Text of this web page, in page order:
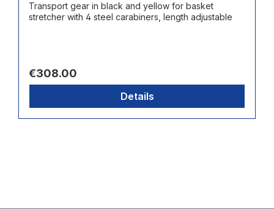
Transport gear in black and yellow for basket
stretcher with 4 steel carabiners, length adjustable
Regular price:
€308.00
Details